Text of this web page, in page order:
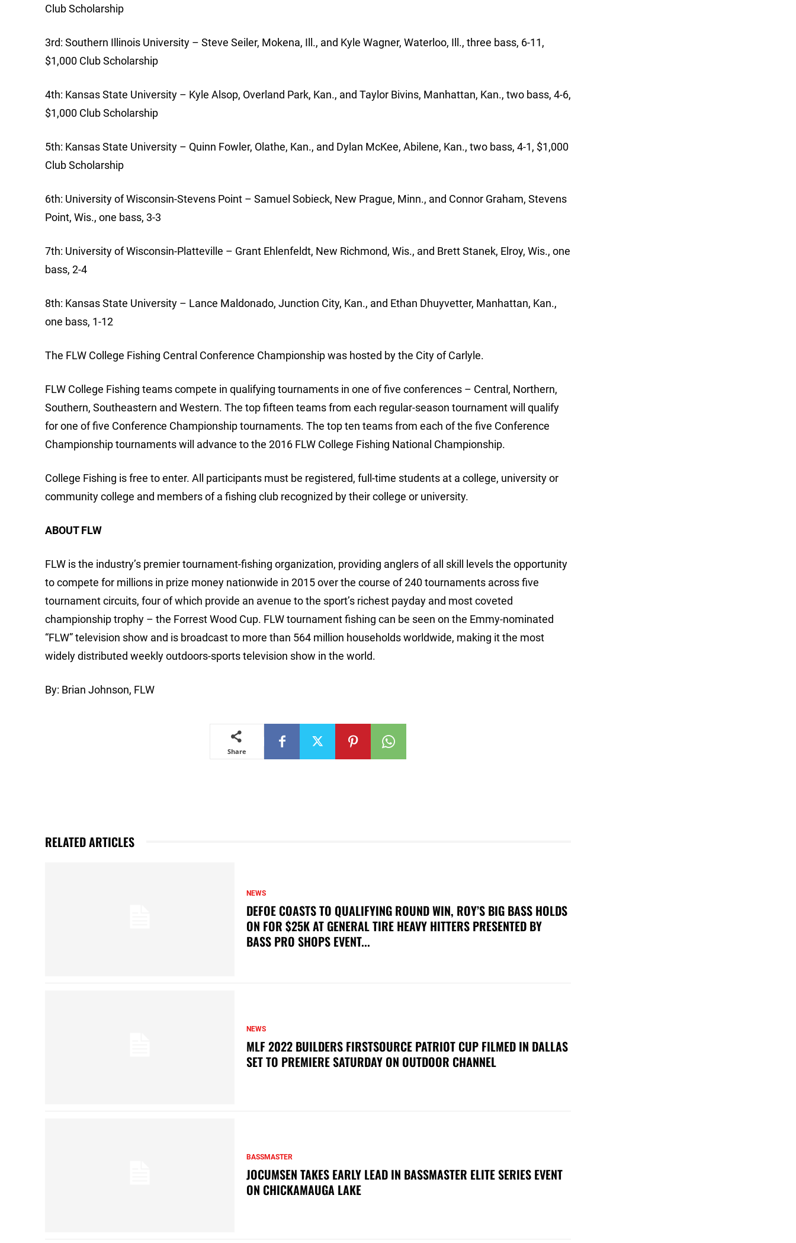
Club Scholarship
3rd: Southern Illinois University – Steve Seiler, Mokena, Ill., and Kyle Wagner, Waterloo, Ill., three bass, 6-11,
$1,000 Club Scholarship
4th: Kansas State University – Kyle Alsop, Overland Park, Kan., and Taylor Bivins, Manhattan, Kan., two bass, 4-6,
$1,000 Club Scholarship
5th: Kansas State University – Quinn Fowler, Olathe, Kan., and Dylan McKee, Abilene, Kan., two bass, 4-1, $1,000
Club Scholarship
6th: University of Wisconsin-Stevens Point – Samuel Sobieck, New Prague, Minn., and Connor Graham, Stevens
Point, Wis., one bass, 3-3
7th: University of Wisconsin-Platteville – Grant Ehlenfeldt, New Richmond, Wis., and Brett Stanek, Elroy, Wis., one
bass, 2-4
8th: Kansas State University – Lance Maldonado, Junction City, Kan., and Ethan Dhuyvetter, Manhattan, Kan.,
one bass, 1-12
The FLW College Fishing Central Conference Championship was hosted by the City of Carlyle.
FLW College Fishing teams compete in qualifying tournaments in one of five conferences – Central, Northern,
Southern, Southeastern and Western. The top fifteen teams from each regular-season tournament will qualify
for one of five Conference Championship tournaments. The top ten teams from each of the five Conference
Championship tournaments will advance to the 2016 FLW College Fishing National Championship.
College Fishing is free to enter. All participants must be registered, full-time students at a college, university or
community college and members of a fishing club recognized by their college or university.
ABOUT FLW
FLW is the industry’s premier tournament-fishing organization, providing anglers of all skill levels the opportunity
to compete for millions in prize money nationwide in 2015 over the course of 240 tournaments across five
tournament circuits, four of which provide an avenue to the sport’s richest payday and most coveted
championship trophy – the Forrest Wood Cup. FLW tournament fishing can be seen on the Emmy-nominated
“FLW” television show and is broadcast to more than 564 million households worldwide, making it the most
widely distributed weekly outdoors-sports television show in the world.
By: Brian Johnson, FLW
Share
RELATED ARTICLES
NEWS
DEFOE COASTS TO QUALIFYING ROUND WIN, ROY’S BIG BASS HOLDS
ON FOR $25K AT GENERAL TIRE HEAVY HITTERS PRESENTED BY
BASS PRO SHOPS EVENT...
NEWS
MLF 2022 BUILDERS FIRSTSOURCE PATRIOT CUP FILMED IN DALLAS
SET TO PREMIERE SATURDAY ON OUTDOOR CHANNEL
BASSMASTER
JOCUMSEN TAKES EARLY LEAD IN BASSMASTER ELITE SERIES EVENT
ON CHICKAMAUGA LAKE